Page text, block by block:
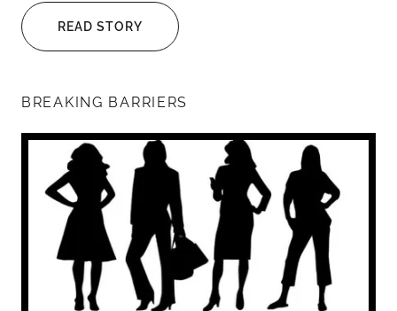
READ STORY
BREAKING BARRIERS